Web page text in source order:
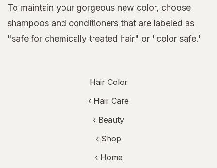
To maintain your gorgeous new color, choose
shampoos and conditioners that are labeled as
"safe for chemically treated hair" or "color safe."
Hair Color
‹ Hair Care
‹ Beauty
‹ Shop
‹ Home